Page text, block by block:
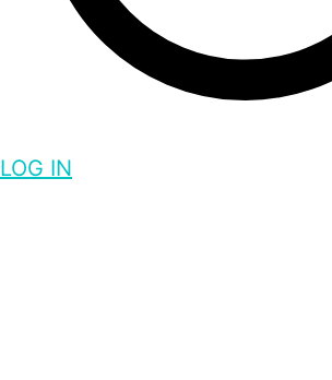
LOG IN